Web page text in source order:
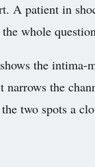
patient in
whole
the
the
two spots a